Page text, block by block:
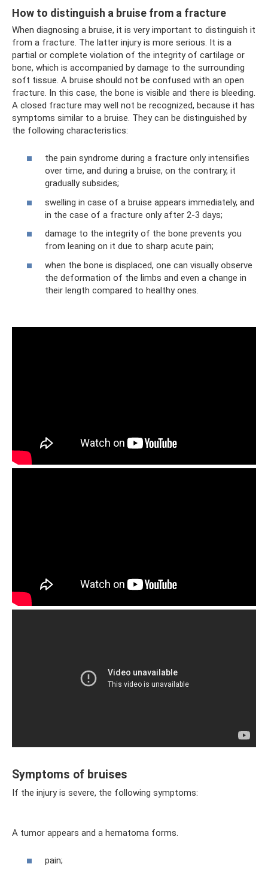
How to distinguish a bruise from a fracture
When diagnosing a bruise, it is very important to distinguish it
from a fracture. The latter injury is more serious. It is a
partial or complete violation of the integrity of cartilage or
bone, which is accompanied by damage to the surrounding
soft tissue. A bruise should not be confused with an open
fracture. In this case, the bone is visible and there is bleeding.
A closed fracture may well not be recognized, because it has
symptoms similar to a bruise. They can be distinguished by
the following characteristics:
the pain syndrome during a fracture only intensifies
over time, and during a bruise, on the contrary, it
gradually subsides;
swelling in case of a bruise appears immediately, and
in the case of a fracture only after 2-3 days;
damage to the integrity of the bone prevents you
from leaning on it due to sharp acute pain;
when the bone is displaced, one can visually observe
the deformation of the limbs and even a change in
their length compared to healthy ones.
Symptoms of bruises
If the injury is severe, the following symptoms:
A tumor appears and a hematoma forms.
pain;